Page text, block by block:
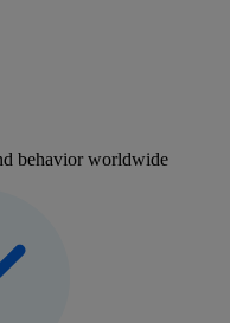
behavior worldwide